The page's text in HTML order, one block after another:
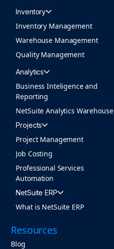
Inventory
Inventory Management
Warehouse Management
Quality Management
Analytics
Business Inteligence and
Reporting
NetSuite Analytics Warehouse
Projects
Project Management
Job Costing
Professional Services
Automation
NetSuite ERP
What is NetSuite ERP
Resources
Blog